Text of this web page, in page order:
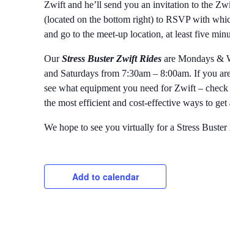
Zwift and he’ll send you an invitation to the
(located on the bottom right) to RSVP with
and go to the meet-up location, at least five
OurStress Buster Zwift Rides are Mondays &
and Saturdays from 7:30am – 8:00am. If you
see what equipment you need for Zwift –
the most efficient and cost-effective ways to
We hope to see you virtually for a Stress
Add to calendar